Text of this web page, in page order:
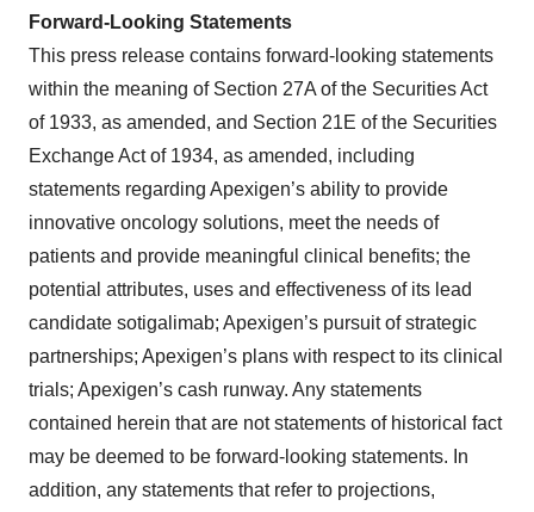
Forward-Looking Statements
This press release contains forward-looking statements
within the meaning of Section 27A of the Securities Act
of 1933, as amended, and Section 21E of the Securities
Exchange Act of 1934, as amended, including
statements regarding Apexigen’s ability to provide
innovative oncology solutions, meet the needs of
patients and provide meaningful clinical benefits; the
potential attributes, uses and effectiveness of its lead
candidate sotigalimab; Apexigen’s pursuit of strategic
partnerships; Apexigen’s plans with respect to its clinical
trials; Apexigen’s cash runway. Any statements
contained herein that are not statements of historical fact
may be deemed to be forward-looking statements. In
addition, any statements that refer to projections,